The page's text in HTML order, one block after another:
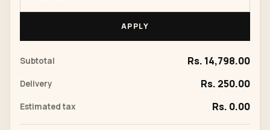
APPLY
Subtotal Rs. 14,798.00
Delivery Rs. 250.00
Estimated tax Rs. 0.00